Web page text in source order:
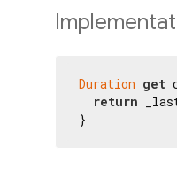
Duration get
return
}